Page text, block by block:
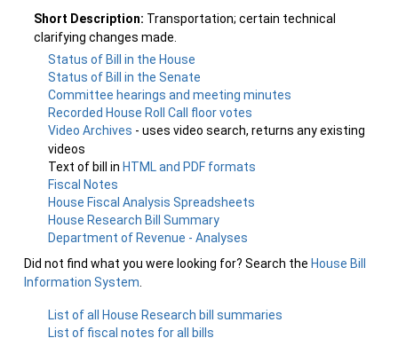
Short Description: Transportation; certain technical
clarifying changes made.
Status of Bill in the House
Status of Bill in the Senate
Committee hearings and meeting minutes
Recorded House Roll Call floor votes
Video Archives - uses video search, returns any existing
videos
Text of bill in HTML and PDF formats
Fiscal Notes
House Fiscal Analysis Spreadsheets
House Research Bill Summary
Department of Revenue - Analyses
Did not find what you were looking for? Search the House Bill
Information System
List of all House Research bill summaries
List of fiscal notes for all bills